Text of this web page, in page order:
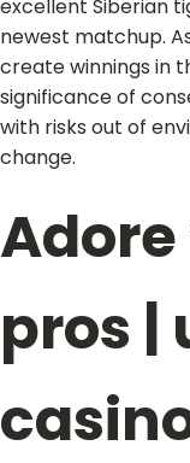
excellent Siberian
newest matchup.
create winnings in
significance of
with risks out of
change.
pros |